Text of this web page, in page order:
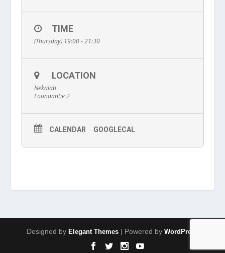
TIME
(Thursday) 19:00 - 21:30
LOCATION
Nekalab
Lounaantie 2
CALENDAR GOOGLECAL
Designed by Elegant Themes | Powered by WordPress